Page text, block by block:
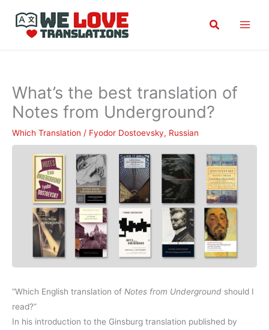
content
Search
What’s the best translation of
Notes from Underground?
Which Translation / Fyodor Dostoevsky, Russian
“Which English translation of Notes from Underground should I
read?”
In his introduction to the Ginsburg translation published by